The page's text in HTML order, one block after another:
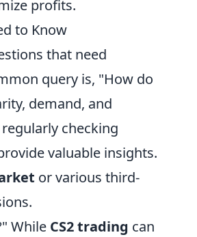
profits.
to Know
that need
query is, "How do
demand, and
checking
valuable insights.
or various third-
While CS2 trading can